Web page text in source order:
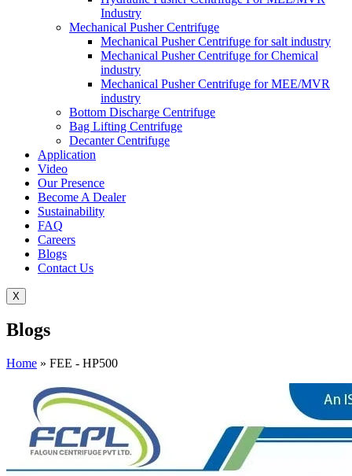
Industry
Mechanical Pusher Centrifuge
Mechanical Pusher Centrifuge for salt industry
Mechanical Pusher Centrifuge for Chemical
industry
Mechanical Pusher Centrifuge for MEE/MVR
industry
Bottom Discharge Centrifuge
Bag Lifting Centrifuge
Decanter Centrifuge
Application
Video
Our Presence
Become A Dealer
Sustainability
FAQ
Careers
Blogs
Contact Us
X
Blogs
Home » FEE - HP500